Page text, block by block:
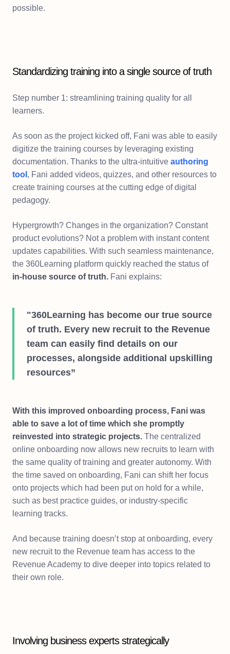
possible.
Standardizing training into a single source of truth
Step number 1: streamlining training quality for all
learners.
As soon as the project kicked off, Fani was able to easily
digitize the training courses by leveraging existing
documentation. Thanks to the ultra-intuitive authoring
tool , Fani added videos, quizzes, and other resources to
create training courses at the cutting edge of digital
pedagogy.
Hypergrowth? Changes in the organization? Constant
product evolutions? Not a problem with instant content
updates capabilities. With such seamless maintenance,
the 360Learning platform quickly reached the status of
in-house source of truth. Fani explains:
"360Learning has become our true source
of truth. Every new recruit to the Revenue
team can easily find details on our
processes, alongside additional upskilling
resources”
With this improved onboarding process, Fani was
able to save a lot of time which she promptly
reinvested into strategic projects. The centralized
online onboarding now allows new recruits to learn with
the same quality of training and greater autonomy. With
the time saved on onboarding, Fani can shift her focus
onto projects which had been put on hold for a while,
such as best practice guides, or industry-specific
learning tracks.
And because training doesn’t stop at onboarding, every
new recruit to the Revenue team has access to the
Revenue Academy to dive deeper into topics related to
their own role.
Involving business experts strategically